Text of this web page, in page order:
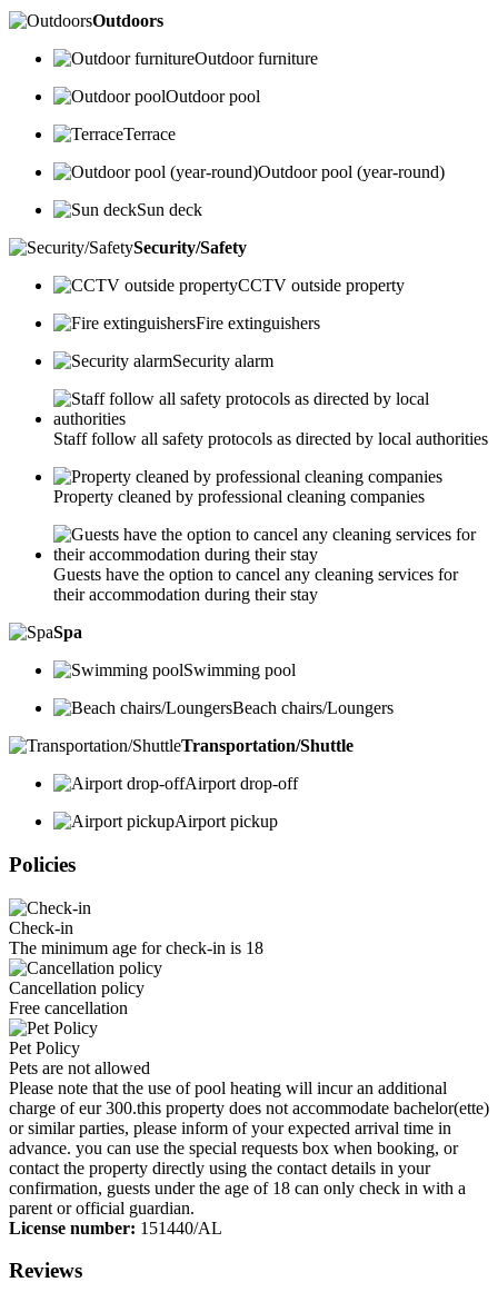
Outdoors
Outdoor furniture
Outdoor pool
Terrace
Outdoor pool (year-round)
Sun deck
Security/Safety
CCTV outside property
Fire extinguishers
Security alarm
Staff follow all safety protocols as directed by local authorities
Property cleaned by professional cleaning companies
Guests have the option to cancel any cleaning services for
their accommodation during their stay
Spa
Swimming pool
Beach chairs/Loungers
Transportation/Shuttle
Airport drop-off
Airport pickup
Policies
Check-in
The minimum age for check-in is 18
Cancellation policy
Free cancellation
Pet Policy
Pets are not allowed
Please note that the use of pool heating will incur an additional
charge of eur 300.this property does not accommodate bachelor(ette)
or similar parties, please inform of your expected arrival time in
advance. you can use the special requests box when booking, or
contact the property directly using the contact details in your
confirmation, guests under the age of 18 can only check in with a
parent or official guardian.
License number: 151440/AL
Reviews